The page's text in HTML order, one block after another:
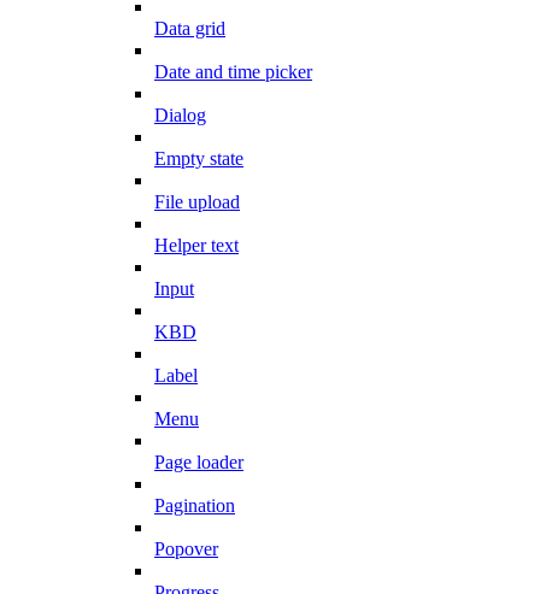
Data grid
Date and time picker
Dialog
Empty state
File upload
Helper text
Input
KBD
Label
Menu
Page loader
Pagination
Popover